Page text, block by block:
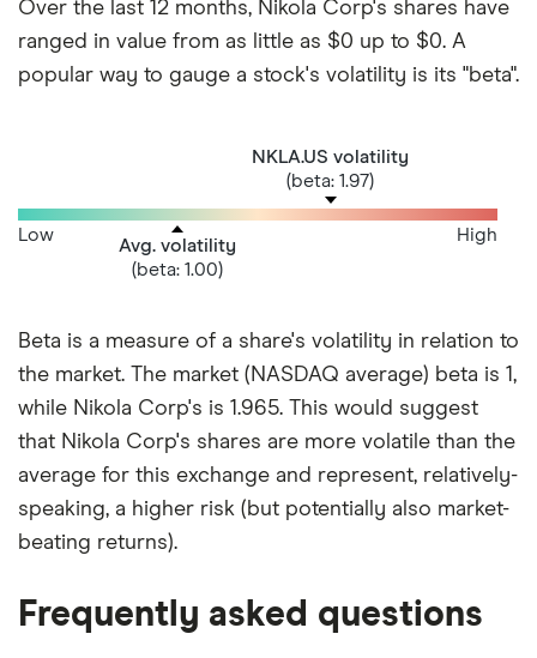
Over the last 12 months, Nikola Corp's shares have
ranged in value from as little as $0 up to $0. A
popular way to gauge a stock's volatility is its "beta".
NKLA.US volatility
(beta: 1.97)
Avg. volatility
(beta: 1.00)
Low High
Beta is a measure of a share's volatility in relation to
the market. The market (NASDAQ average) beta is 1,
while Nikola Corp's is 1.965. This would suggest
that Nikola Corp's shares are more volatile than the
average for this exchange and represent, relatively-
speaking, a higher risk (but potentially also market-
beating returns).
Frequently asked questions